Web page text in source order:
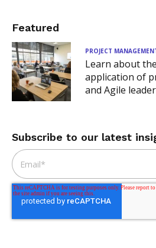
Featured
PROJECT
Learn about
application of
and Agile
Subscribe to our latest
Email*